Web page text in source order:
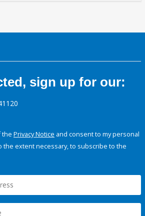
sign up for our:
the Privacy Notice and consent to my personal
the extent necessary, to subscribe to the